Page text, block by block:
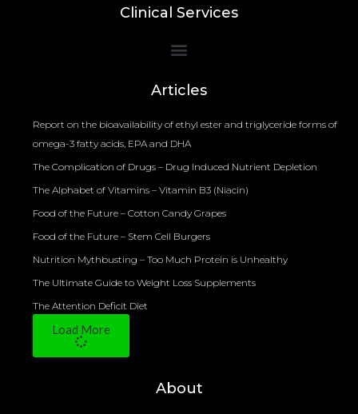
Clinical Services
Articles
Report on the bioavailability of ethyl ester and triglyceride forms of
omega-3 fatty acids, EPA and DHA
The Complication of Drugs – Drug Induced Nutrient Depletion
The Alphabet of Vitamins – Vitamin B3 (Niacin)
Food of the Future – Cotton Candy Grapes
Food of the Future – Stem Cell Burgers
Nutrition Mythbusting – Too Much Protein is Unhealthy
The Ultimate Guide to Weight Loss Supplements
The Attention Deficit Diet
Load More
About